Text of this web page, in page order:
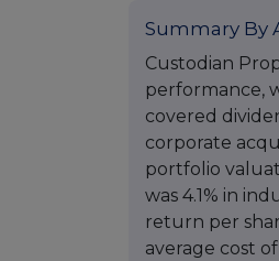
Summary By
Custodian
performance,
covered
corporate
portfolio
was 4.1% in
return per
average cost